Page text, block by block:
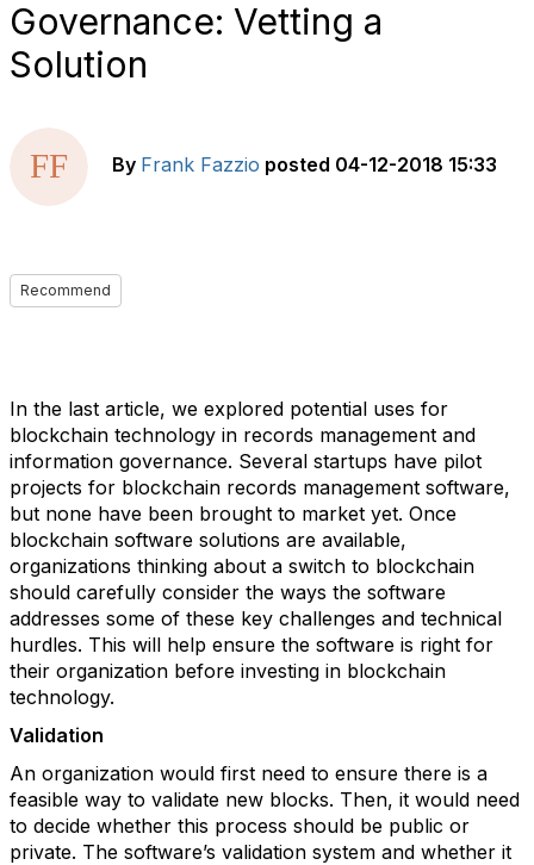
Governance: Vetting a
Solution
By Frank Fazzio posted 04-12-2018 15:33
Recommend
In the last article, we explored potential uses for
blockchain technology in records management and
information governance. Several startups have pilot
projects for blockchain records management software,
but none have been brought to market yet. Once
blockchain software solutions are available,
organizations thinking about a switch to blockchain
should carefully consider the ways the software
addresses some of these key challenges and technical
hurdles. This will help ensure the software is right for
their organization before investing in blockchain
technology.
Validation
An organization would first need to ensure there is a
feasible way to validate new blocks. Then, it would need
to decide whether this process should be public or
private. The software’s validation system and whether it